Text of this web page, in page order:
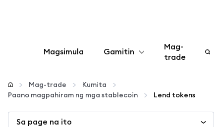
Magsimula Gamitin
I-configure
Mag-
trade
Mag-trade
Kumita
Paano magpahiram ng mga stablecoin
Lend tokens
Sa page na ito